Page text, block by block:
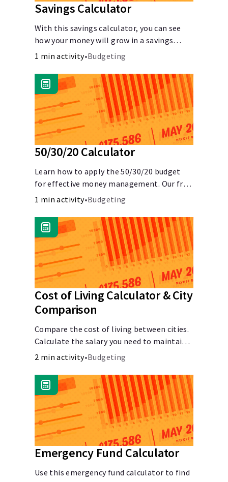
Savings Calculator
With this savings calculator, you can see
how your money will grow in a savings
account and compare how different
periods impact your savings.
1 min activity•Budgeting
50/30/20 Calculator
Learn how to apply the 50/30/20 budget
for effective money management. Our free
50/30/20 rule calculator makes budgeting
1 min activity•Budgeting
Cost of Living Calculator & City
Comparison
Compare the cost of living between cities.
Calculate the salary you need to maintain
your lifestyle in another city. [Housing,
2 min activity•Budgeting
Emergency Fund Calculator
Use this emergency fund calculator to find